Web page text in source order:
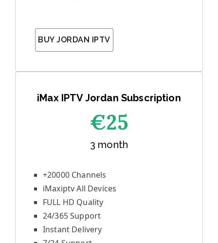
BUY JORDAN IPTV
iMax IPTV Jordan Subscription
€25
3 month
+20000 Channels
iMaxiptv All Devices
FULL HD Quality
24/365 Support
Instant Delivery